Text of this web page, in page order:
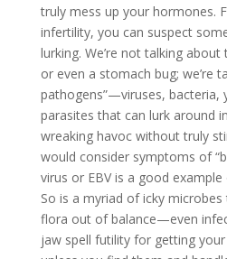
truly mess up your hormones.
infertility, you can suspect
lurking. We’re not talking
or even a stomach bug; we’re
pathogens”—viruses, bacteria,
parasites that can lurk around
wreaking havoc without truly
would consider symptoms of
virus or EBV is a good
So is a myriad of icky
flora out of balance—even
jaw spell futility for getting